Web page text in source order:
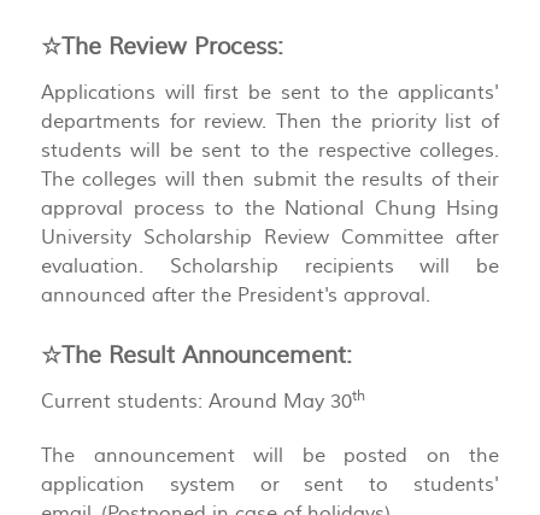
☆The Review Process:
Applications will first be sent to the applicants'
departments for review. Then the priority list of
students will be sent to the respective colleges.
The colleges will then submit the results of their
approval process to the National Chung Hsing
University Scholarship Review Committee after
evaluation. Scholarship recipients will be
announced after the President's approval.
☆The Result Announcement:
Current students: Around May 30th
The announcement will be posted on the
application system or sent to students'